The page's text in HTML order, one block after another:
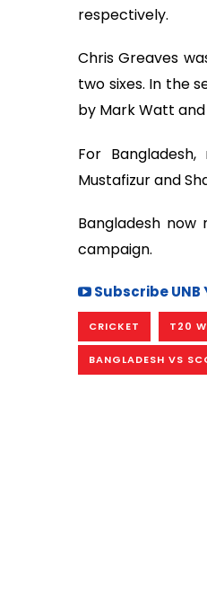
respectively.
Chris Greaves
two sixes. In the
by Mark Watt
For
Mustafizur and
Bangladesh
campaign.
Subscribe
CRICKET T20
BANGLADESH VS